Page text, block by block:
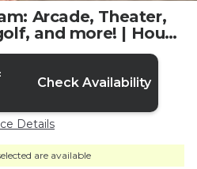
Arcade, Theater,
and more! | House
Grove
Check Availability
Details
are available